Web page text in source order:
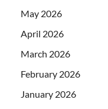
May 2026
April 2026
March 2026
February 2026
January 2026